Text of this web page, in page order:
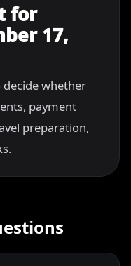
for
17,
whether
payment
preparation,